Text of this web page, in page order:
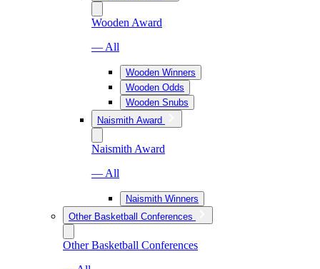
Wooden Award
— All
Wooden Winners
Wooden Odds
Wooden Snubs
Naismith Award
Naismith Award
— All
Naismith Winners
Other Basketball Conferences
Other Basketball Conferences